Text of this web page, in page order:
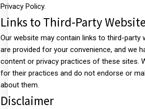
Privacy Policy.
Links to Third-Party
Our website may contain links to third-party
are provided for your convenience, and we
content or privacy practices of these sites.
for their practices and do not endorse or
about them.
Disclaimer